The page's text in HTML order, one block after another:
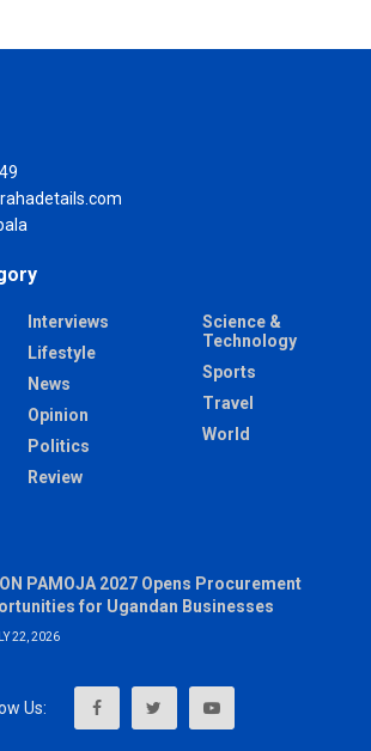
Interviews
Lifestyle
News
Opinion
Politics
Review
Science &
Technology
Sports
Travel
World
PAMOJA 2027 Opens Procurement
for Ugandan Businesses
22, 2026